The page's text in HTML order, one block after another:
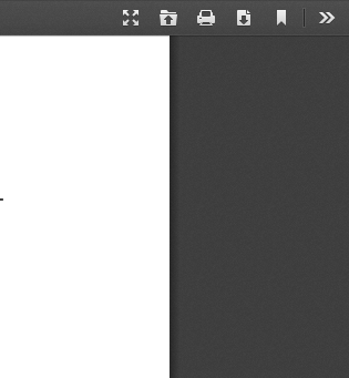
Presentation
Open Print Download
Current